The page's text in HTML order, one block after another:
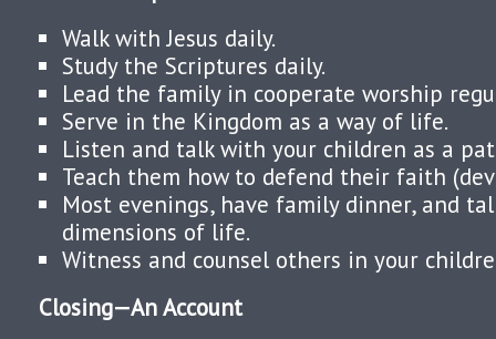
Walk with Jesus daily.
Study the Scriptures daily.
Lead the family in cooperate worship
Serve in the Kingdom as a way of life.
Listen and talk with your children as a
Teach them how to defend their faith
Most evenings, have family dinner, and
dimensions of life.
Witness and counsel others in your
Closing—An Account